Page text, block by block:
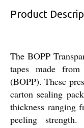
Product
The BOPP
tapes made
(BOPP). These
carton sealing
thickness ranging
peeling